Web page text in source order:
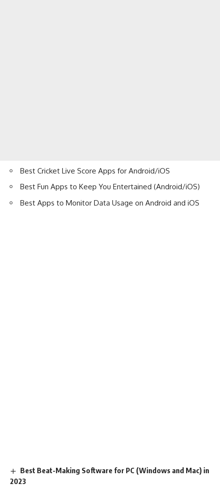
Best Cricket Live Score Apps for Android/iOS
Best Fun Apps to Keep You Entertained (Android/iOS)
Best Apps to Monitor Data Usage on Android and iOS
Best Beat-Making Software for PC (Windows and Mac) in
2023